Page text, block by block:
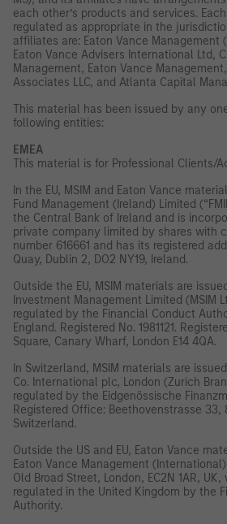
each other’s products and services.
regulated as appropriate in the
affiliates are: Eaton Vance Management
Eaton Vance Advisers International Ltd,
Management, Eaton Vance
Associates LLC, and Atlanta Capital
This material has been issued by any
following entities:
EMEA
This material is for Professional Clients/
In the EU, MSIM and Eaton Vance
Fund Management (Ireland) Limited
the Central Bank of Ireland and is
private company limited by shares with
number 616661 and has its registered
Quay, Dublin 2, DO2 NY19, Ireland.
Outside the EU, MSIM materials are
Investment Management Limited (MSIM
regulated by the Financial Conduct
England. Registered No. 1981121.
Square, Canary Wharf, London E14 4QA.
In Switzerland, MSIM materials are
Co. International plc, London (Zurich
regulated by the Eidgenössische
Registered Office: Beethovenstrasse 33,
Switzerland.
Outside the US and EU, Eaton Vance
Eaton Vance Management (International)
Old Broad Street, London, EC2N 1AR,
regulated in the United Kingdom by the
Authority.